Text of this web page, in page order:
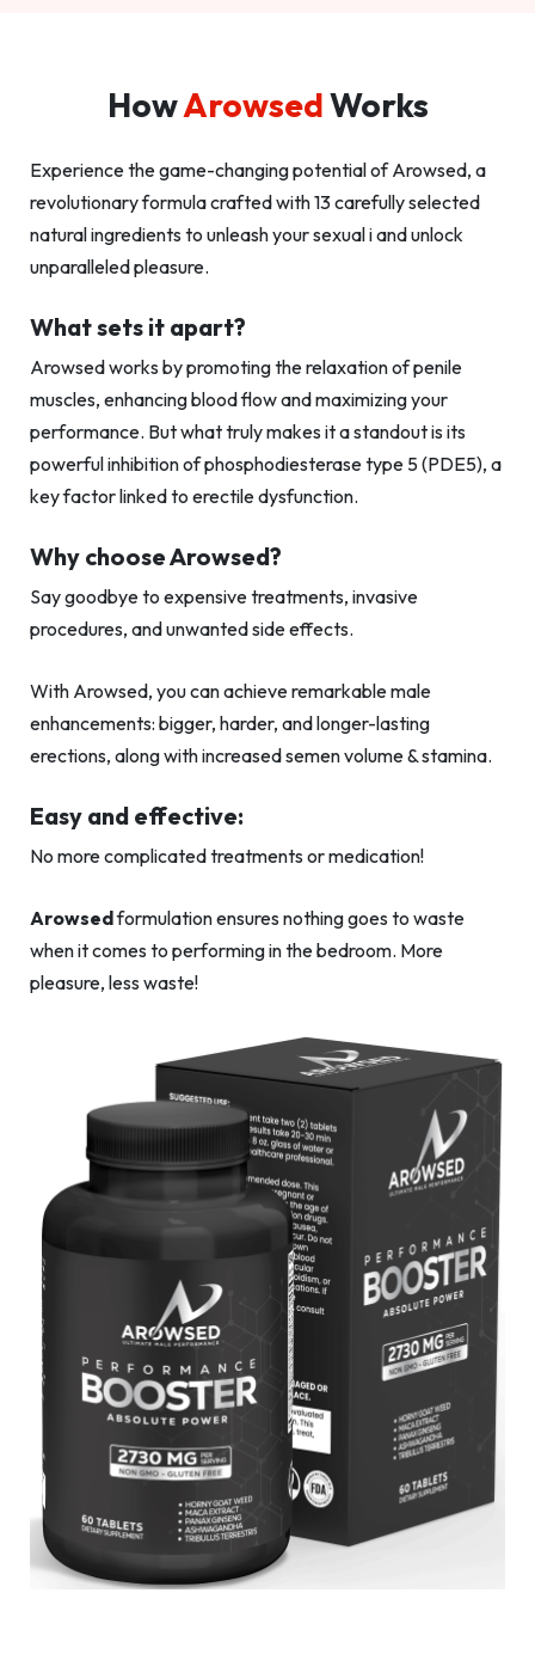
HowArowsedWorks
Experience the game-changing potential of Arowsed, a
revolutionary formula crafted with 13 carefully selected
natural ingredients to unleash your sexual i and unlock
unparalleled pleasure.
What sets it apart?
Arowsed works by promoting the relaxation of penile
muscles, enhancing blood flow and maximizing your
performance. But what truly makes it a standout is its
powerful inhibition of phosphodiesterase type 5 (PDE5), a
key factor linked to erectile dysfunction.
Why choose Arowsed?
Say goodbye to expensive treatments, invasive
procedures, and unwanted side effects.
With Arowsed, you can achieve remarkable male
enhancements: bigger, harder, and longer-lasting
erections, along with increased semen volume & stamina.
Easy and effective:
No more complicated treatments or medication!
Arowsedformulation ensures nothing goes to waste
when it comes to performing in the bedroom. More
pleasure, less waste!